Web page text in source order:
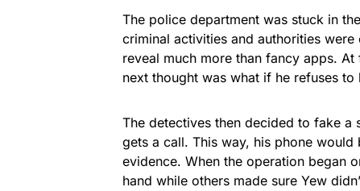
The police department was stuck in
criminal activities and authorities
reveal much more than fancy apps.
next thought was what if he refuses
The detectives then decided to fake a
gets a call. This way, his phone
evidence. When the operation began
hand while others made sure Yew